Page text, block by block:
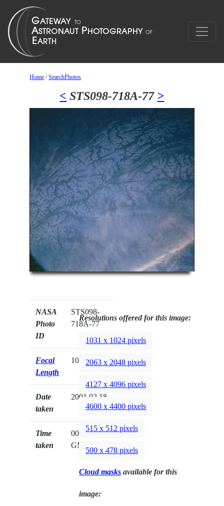
Home /SearchPhotos
< STS098-718A-77 >
NASA
Photo
ID
STS098-
718A-77
Focal
Length
100mm
Date
taken
2001.02.18
Time
taken
00:58:20
GMT
Resolutions offered for this image:
1031 x 1024 pixels
2063 x 2048 pixels
4127 x 4096 pixels
4600 x 4400 pixels
515 x 512 pixels
500 x 478 pixels
Cloud masks available for this
image: